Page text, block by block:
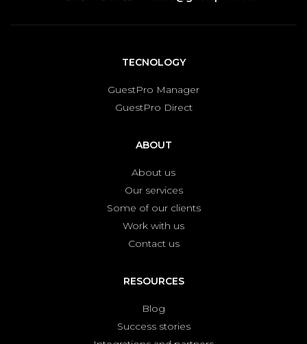
TECNOLOGY
GuestPro Manager
GuestPro Direct
ABOUT
About us
Our services
Some of our clients
Work with us
Contact us
RESOURCES
Blog
Success stories